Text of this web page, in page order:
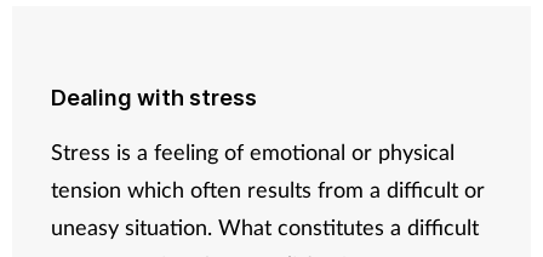
Dealing with stress
Stress is a feeling of emotional or physical
tension which often results from a difficult or
uneasy situation. What constitutes a difficult